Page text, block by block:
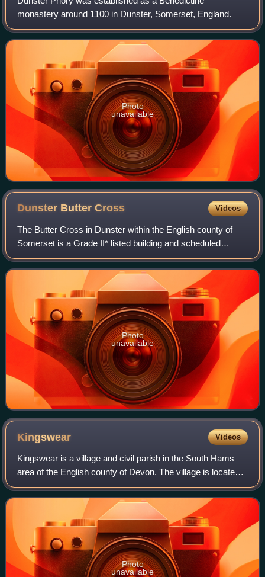
monastery around 1100 in Dunster, Somerset, England.
Photo
unavailable
Dunster ButterCross Videos
The Butter Cross in Dunster within the English county of
Somerset is a Grade II* listed building and scheduled
monument. The cross was originally erected in the late 14th
or early 15th century in the
Photo
unavailable
Kingswear Videos
Kingswear is a village and civil parish in the South Hams
area of the English county of Devon. The village is located
on the east bank of the tidal River Dart, close to the river's
mouth and opposite
Photo
unavailable